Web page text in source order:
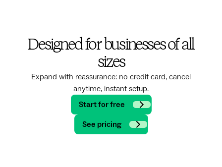
Designed for businesses of all
sizes
Expand with reassurance: no credit card, cancel
anytime, instant setup.
Start for free
See pricing